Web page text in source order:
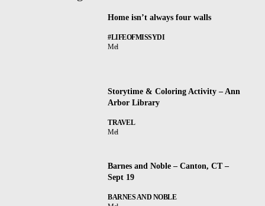
Home isn’t always four walls
#LIFEOFMISSYDI
Mel
Storytime & Coloring Activity – Ann
Arbor Library
TRAVEL
Mel
Barnes and Noble – Canton, CT –
Sept 19
BARNES AND NOBLE